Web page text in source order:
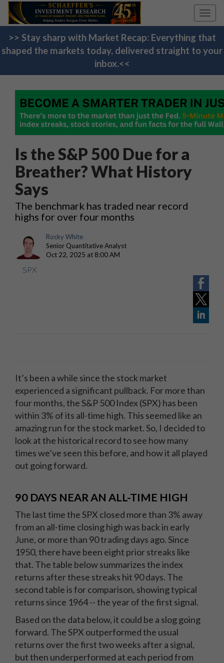
>> Stay sharp with Market Recap: Everything that
shaped the markets today, delivered straight to your
inbox.<<
Is the S&P 500 Due for a
Breather? What History
Says
The benchmark has traded near record
highs for over four months
Rocky White
Senior Quantitative Analyst
Oct 22, 2025 at 8:00 AM
SPX
It’s been a while since the stock market
experienced a significant pullback. For more than
four months, the S&P 500 Index (SPX) has been
within 3% of its all-time high. This seemed like an
amazing run for the stock market. So, I decided to
look at the historical record to see how many
times we’ve seen this before, and how it all played
out going forward.
90 DAYS NEAR AN ALL-TIME HIGH
The last time the SPX closed more than 3% away
from an all-time closing high was back in early
June, or more than 90 trading days ago. Since
1950, there have been eight prior streaks like
that. The table below summarizes the index
returns after these streaks hit 90 days. The
second table is for comparison, showing typical
returns since 1964 -- the year of the first signal.
Based on the data below, it could be a slog going
forward. The SPX outperformed the usual
returns over the first two weeks after a signal,
but then underperformed at each period from